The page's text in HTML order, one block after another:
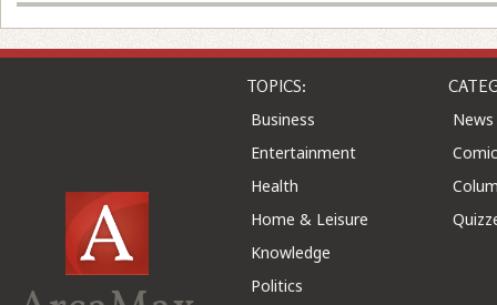
TOPICS:
Business
Entertainment
Health
Home & Leisure
Knowledge
Politics
News